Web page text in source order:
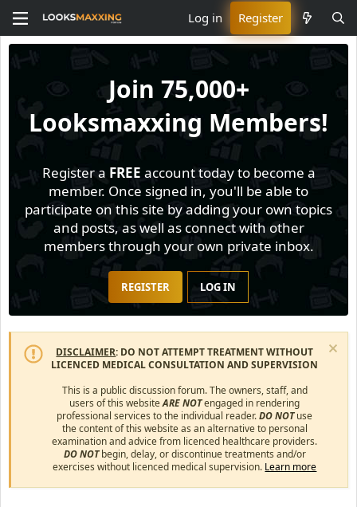
Log in Register
Join 75,000+
Looksmaxxing Members!
Register a FREE account today to become a
member. Once signed in, you'll be able to
participate on this site by adding your own topics
and posts, as well as connect with other
members through your own private inbox.
REGISTER LOG IN
DISCLAIMER: DO NOT ATTEMPT TREATMENT WITHOUT
LICENCED MEDICAL CONSULTATION AND SUPERVISION
This is a public discussion forum. The owners, staff, and
users of this websiteARE NOTengaged in rendering
professional services to the individual reader.DO NOTuse
the content of this website as an alternative to personal
examination and advice from licenced healthcare providers.
DO NOTbegin, delay, or discontinue treatments and/or
exercises without licenced medical supervision. Learn more